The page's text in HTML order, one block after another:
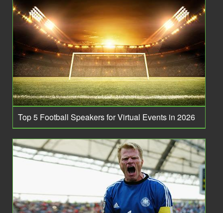
Top 5 Football Speakers for Virtual Events in 2026